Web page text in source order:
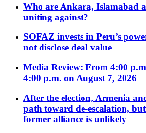
Who are Ankara, Islamabad
uniting against?
SOFAZ invests in Peru’s
not disclose deal value
Media Review: From 4:00
4:00 p.m. on August 7, 2026
After the election, Armenia
path toward de-escalation,
former alliance is unlikely